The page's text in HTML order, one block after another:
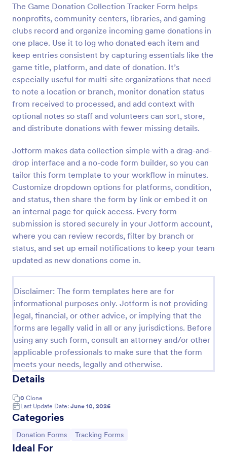
The Game Donation Collection Tracker Form helps
nonprofits, community centers, libraries, and gaming
clubs record and organize incoming game donations in
one place. Use it to log who donated each item and
keep entries consistent by capturing essentials like the
game title, platform, and date of donation. It’s
especially useful for multi-site organizations that need
to note a location or branch, monitor donation status
from received to processed, and add context with
optional notes so staff and volunteers can sort, store,
and distribute donations with fewer missing details.
Jotform makes data collection simple with a drag-and-
drop interface and a no-code form builder, so you can
tailor this form template to your workflow in minutes.
Customize dropdown options for platforms, condition,
and status, then share the form by link or embed it on
an internal page for quick access. Every form
submission is stored securely in your Jotform account,
where you can review records, filter by branch or
status, and set up email notifications to keep your team
updated as new donations come in.
Disclaimer: The form templates here are for
informational purposes only. Jotform is not providing
legal, financial, or other advice, or implying that the
forms are legally valid in all or any jurisdictions. Before
using any such form, consult an attorney and/or other
applicable professionals to make sure that the form
meets your needs, legally and otherwise.
Details
0 Clone
Last Update Date: June 10, 2026
Categories
Go to Category:
Donation Forms Go to Category:
Tracking Forms
Ideal For
Preview
Free Certificate Of Achievement
This Certificate Achievement Template is in PDF
print the template. The PDF form has basic
information and classic design to suit any occasions.
This form is editable and you can modify the design
using the editing tool feature to make it more
personalized.
Go to Category:
Tracking Forms
Use Template
Preview